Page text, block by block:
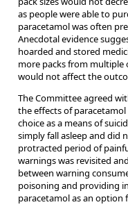
as people were able to
paracetamol was often
Anecdotal evidence
hoarded and stored
more packs from multiple
would not affect the
The Committee agreed
the effects of
choice as a means of
simply fall asleep and did
protracted period of
warnings was revisited
between warning
poisoning and providing
paracetamol as an option